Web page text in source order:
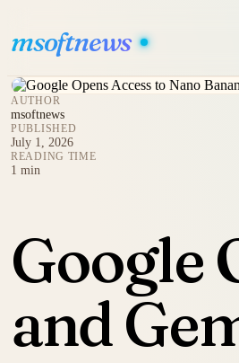
msoftnews
AUTHOR
msoftnews
PUBLISHED
July 1, 2026
READING TIME
1 min
Google
and